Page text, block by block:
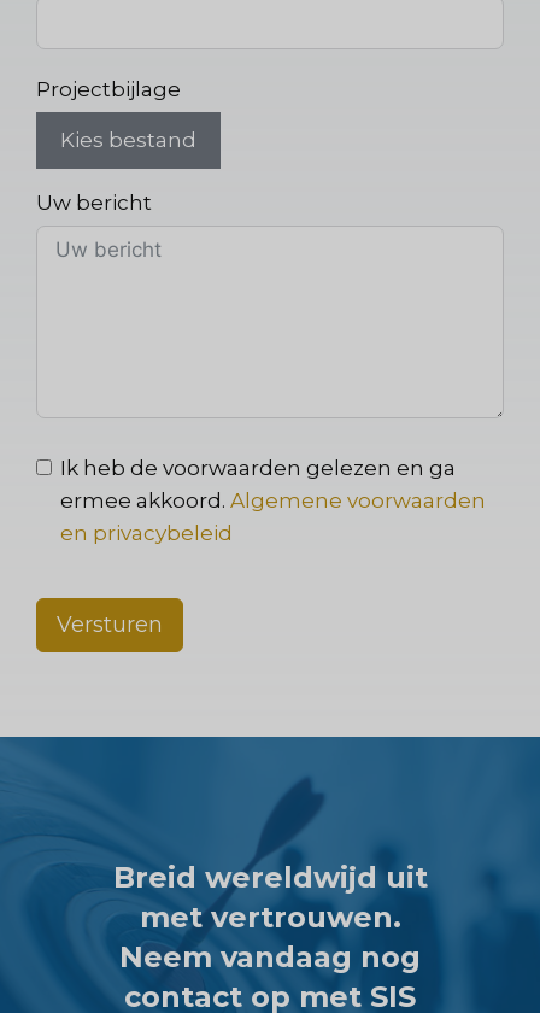
Projectbijlage
Kies bestand
Uw bericht
Ik heb de voorwaarden gelezen en ga
ermee akkoord. Algemene voorwaarden
en privacybeleid
Versturen
Breid wereldwijd uit
met vertrouwen.
Neem vandaag nog
contact op met SIS